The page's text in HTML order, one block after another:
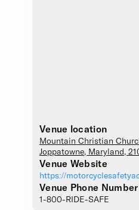
Venue location
Mountain Christian
Joppatowne, Maryland ,
Venue Website
https://
Venue Phone Number
1-800-RIDE-SAFE